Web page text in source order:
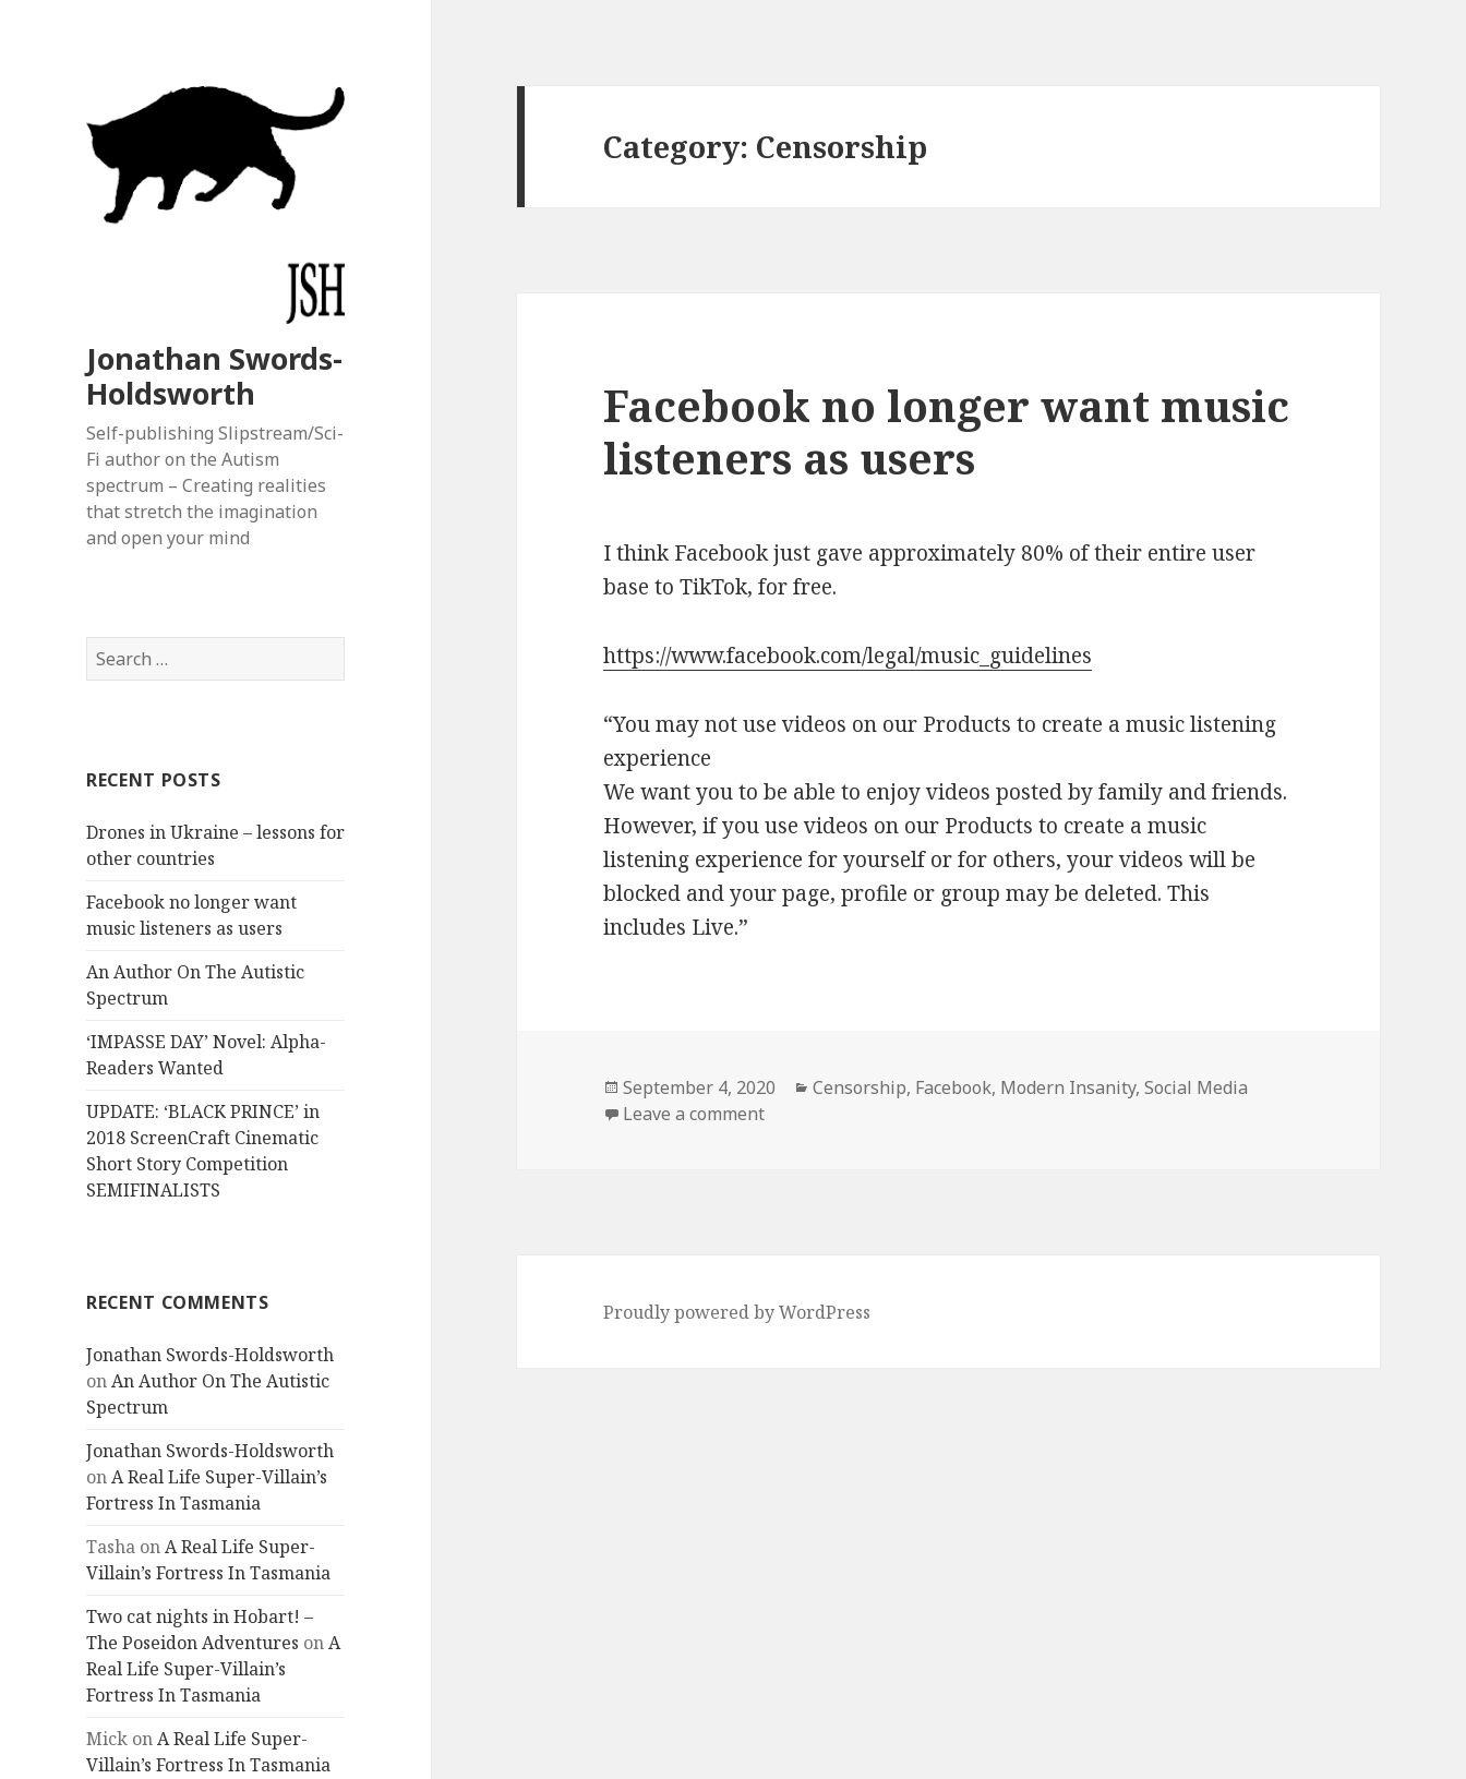
Jonathan Swords-
Holdsworth
Self-publishing Slipstream/Sci-
Fi author on the Autism
spectrum – Creating realities
that stretch the imagination
and open your mind
S
e
h
o
r
RECENT POSTS
Drones in Ukraine – lessons for
other countries
Facebook no longer want
music listeners as users
An Author On The Autistic
Spectrum
‘IMPASSE DAY’ Novel: Alpha-
Readers Wanted
UPDATE: ‘BLACK PRINCE’ in
2018 ScreenCraft Cinematic
Short Story Competition
SEMIFINALISTS
RECENT COMMENTS
Jonathan Swords-Holdsworth
onAn Author On The Autistic
Spectrum
Jonathan Swords-Holdsworth
onA Real Life Super-Villain’s
Fortress In Tasmania
Tasha onA Real Life Super-
Villain’s Fortress In Tasmania
Two cat nights in Hobart! –
The Poseidon Adventures onA
Real Life Super-Villain’s
Fortress In Tasmania
Mick onA Real Life Super-
Villain’s Fortress In Tasmania
Category: Censorship
Facebook no longer want music
listeners as users
I think Facebook just gave approximately 80% of their entire user
base to TikTok, for free.
https://www.facebook.com/legal/music_guidelines
“You may not use videos on our Products to create a music listening
experience
We want you to be able to enjoy videos posted by family and friends.
However, if you use videos on our Products to create a music
listening experience for yourself or for others, your videos will be
blocked and your page, profile or group may be deleted. This
includes Live.”
Posted
on
September 4, 2020 Categories
Censorship, Facebook, Modern Insanity,Social Media
Leave a comment
Proudly powered by WordPress